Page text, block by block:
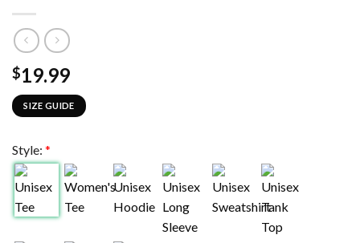
$19.99
SIZE GUIDE
Style: *